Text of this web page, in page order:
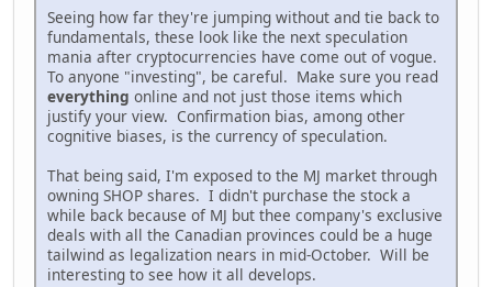
Seeing how far they're jumping without and tie back to
fundamentals, these look like the next speculation
mania after cryptocurrencies have come out of vogue.
To anyone "investing", be careful. Make sure you read
everything online and not just those items which
justify your view. Confirmation bias, among other
cognitive biases, is the currency of speculation.
That being said, I'm exposed to the MJ market through
owning SHOP shares. I didn't purchase the stock a
while back because of MJ but thee company's exclusive
deals with all the Canadian provinces could be a huge
tailwind as legalization nears in mid-October. Will be
interesting to see how it all develops.